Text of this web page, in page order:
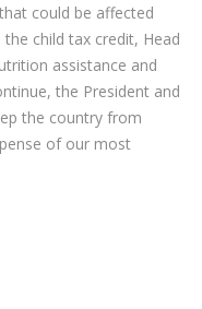
could be affected
child tax credit, Head
assistance and
the President and
the country from
of our most